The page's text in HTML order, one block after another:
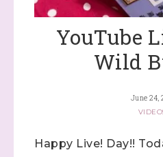
YouTube
Wild
June 24,
Happy Live! Day!!